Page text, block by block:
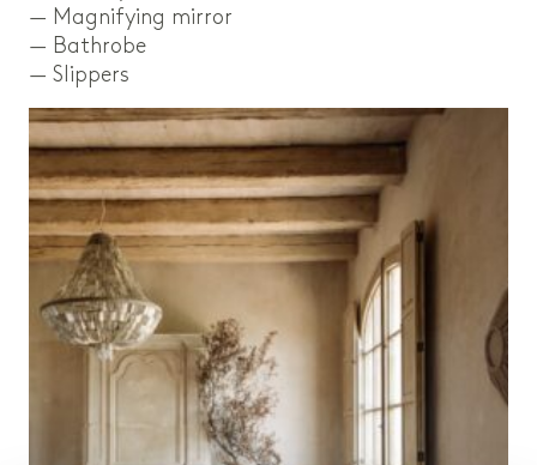
— Magnifying mirror
— Bathrobe
— Slippers